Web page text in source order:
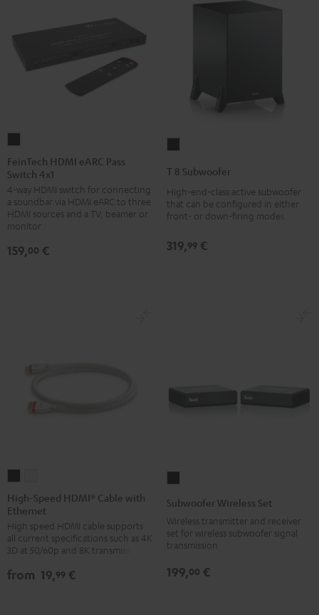
HDMI
eARC
Pass
Switch
4x1
FeinTech HDMI eARC Pass
Switch 4x1
4-way HDMI switch for connecting
a soundbar via HDMI eARC to three
HDMI sources and a TV, beamer or
monitor
159,00 €
Subwoofer
Black
T 8 Subwoofer
High-end-class active subwoofer
that can be configured in either
front- or down-firing modes
319,99 €
Speed
HDMI®
Cable
with
Black
Speed
HDMI®
Cable
with
white
High-Speed HDMI® Cable with
Ethernet
High speed HDMI cable supports
all current specifications such as 4K
3D at 50/60p and 8K transmission
from 19,99 €
Wireless
Black
Subwoofer Wireless Set
Wireless transmitter and receiver
set for wireless subwoofer signal
transmission
199,00 €